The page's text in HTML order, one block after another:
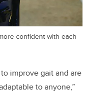
confident with each
improve gait and are
to anyone,”